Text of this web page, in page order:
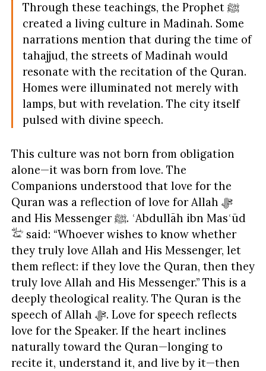
Through these teachings, the Prophet ﷺ
created a living culture in Madinah. Some
narrations mention that during the time of
tahajjud, the streets of Madinah would
resonate with the recitation of the Quran.
Homes were illuminated not merely with
lamps, but with revelation. The city itself
pulsed with divine speech.
This culture was not born from obligation
alone—it was born from love. The
Companions understood that love for the
Quran was a reflection of love for Allah ﷻ
and His Messenger ﷺ. ʿAbdullāh ibn Masʿūd
said: “Whoever wishes to know whether
they truly love Allah and His Messenger, let
them reflect: if they love the Quran, then they
truly love Allah and His Messenger.” This is a
deeply theological reality. The Quran is the
speech of Allah ﷻ. Love for speech reflects
love for the Speaker. If the heart inclines
naturally toward the Quran—longing to
recite it, understand it, and live by it—then